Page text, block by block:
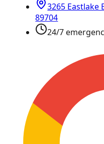
3265 Eastlake
89704
24/7